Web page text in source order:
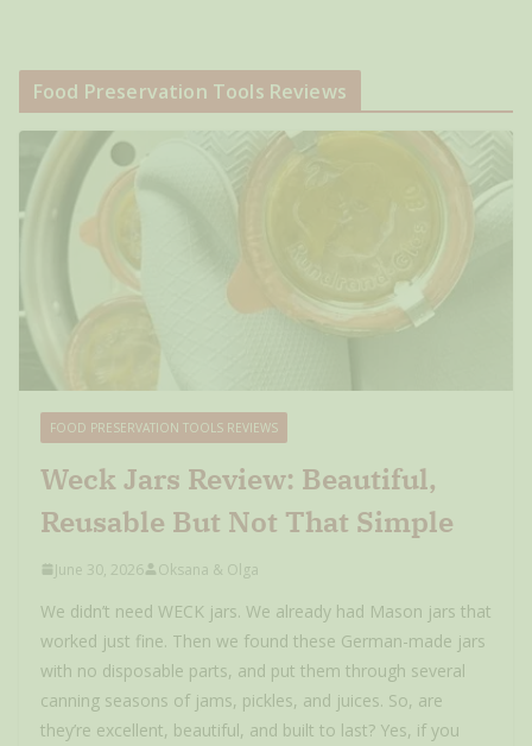
Food Preservation Tools Reviews
FOOD PRESERVATION TOOLS REVIEWS
Weck Jars Review: Beautiful,
Reusable But Not That Simple
June 30, 2026 Oksana & Olga
We didn’t need WECK jars. We already had Mason jars that
worked just fine. Then we found these German-made jars
with no disposable parts, and put them through several
canning seasons of jams, pickles, and juices. So, are
they’re excellent, beautiful, and built to last? Yes, if you